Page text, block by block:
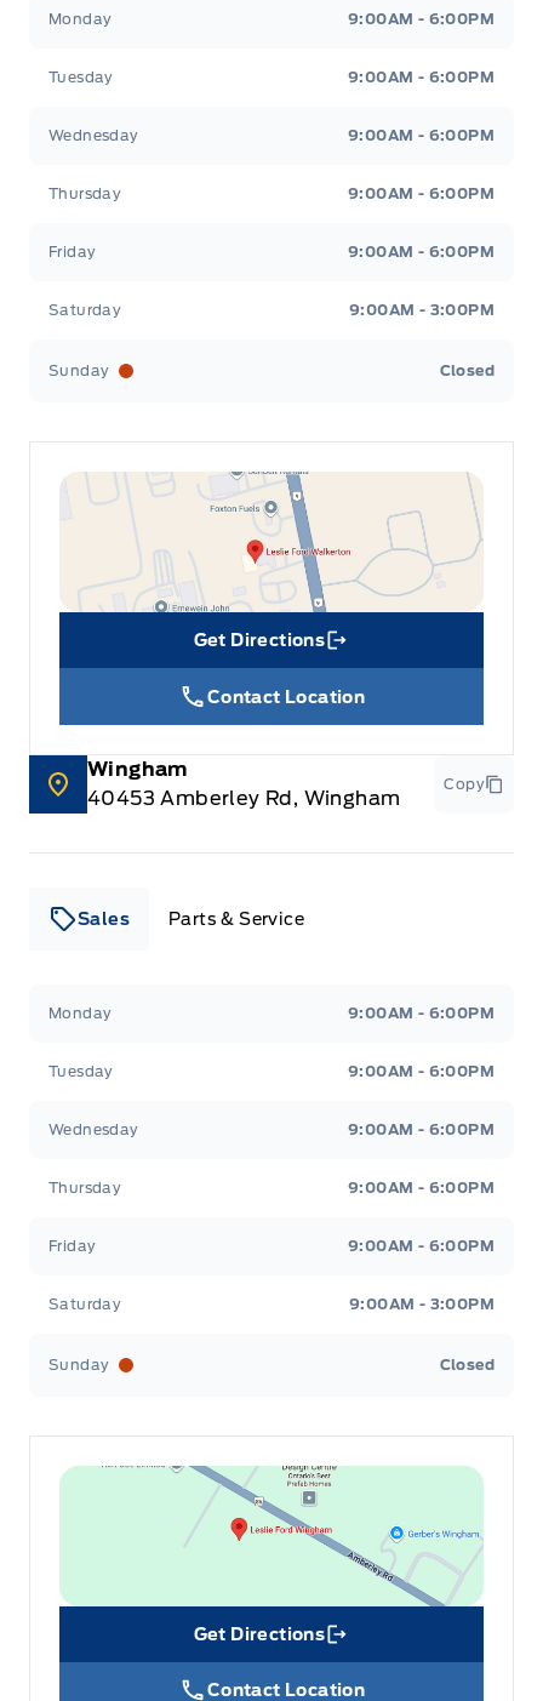
Monday 9:00AM - 6:00PM
Tuesday 9:00AM - 6:00PM
Wednesday 9:00AM - 6:00PM
Thursday 9:00AM - 6:00PM
Friday 9:00AM - 6:00PM
Saturday 9:00AM - 3:00PM
Sunday Closed
Get Directions
Link Icon
Contact Location
Wingham
40453 Amberley Rd, Wingham
Copy
Sales Parts & Service
Monday 9:00AM - 6:00PM
Tuesday 9:00AM - 6:00PM
Wednesday 9:00AM - 6:00PM
Thursday 9:00AM - 6:00PM
Friday 9:00AM - 6:00PM
Saturday 9:00AM - 3:00PM
Sunday Closed
Get Directions
Link Icon
Contact Location